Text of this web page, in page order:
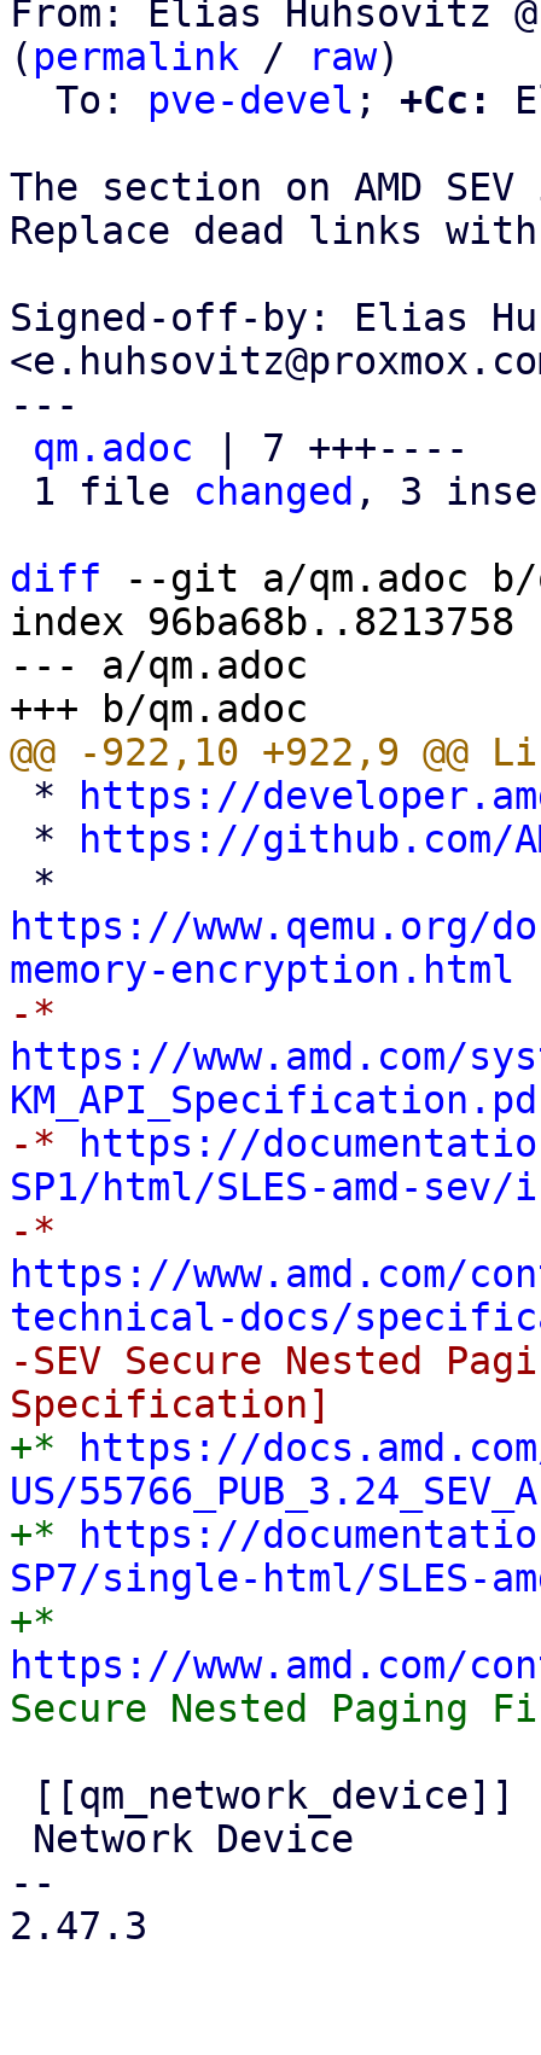
From: Elias Huhsovitz
( permalink / raw)
  To:
pve-devel ; +Cc:
The section on AMD
Replace dead links
Signed-off-by: Elias
---
qm.adoc | 7 +++----
1 file changed , 3
diff --git a/qm.adoc b/
index 96ba68b..8213758
--- a/qm.adoc
*
https://
*
https://github.com/
https://www.qemu.org/
memory-encryption.html
https://www.amd.com/
-*
https://
SP1/html/SLES-amd-
https://www.amd.com/
technical-docs/
-SEV Secure Nested
+*
https://
US/
+*
https://
SP7/single-html/SLES-
https://www.amd.com/
--
2.47.3